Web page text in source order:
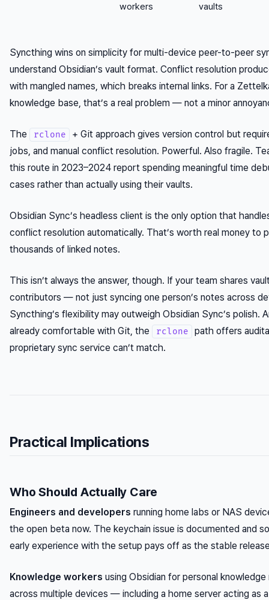
workers
vaults
Syncthing wins on simplicity for multi-device peer-to-peer
understand Obsidian’s vault format. Conflict resolution
with mangled names, which breaks internal links. For a
knowledge base, that’s a real problem — not a minor
The rclone
+ Git approach gives version control but
jobs, and manual conflict resolution. Powerful. Also fragile.
this route in 2023–2024 report spending meaningful time
cases rather than actually using their vaults.
Obsidian Sync’s headless client is the only option that
conflict resolution automatically. That’s worth real money to
thousands of linked notes.
This isn’t always the answer, though. If your team shares
contributors — not just syncing one person’s notes across
Syncthing’s flexibility may outweigh Obsidian Sync’s polish.
already comfortable with Git, the
rclone
path offers
proprietary sync service can’t match.
Practical Implications
Who Should Actually Care
Engineers and developers running home labs or NAS
the open beta now. The keychain issue is documented and
early experience with the setup pays off as the stable
Knowledge workers using Obsidian for personal
across multiple devices — including a home server acting as